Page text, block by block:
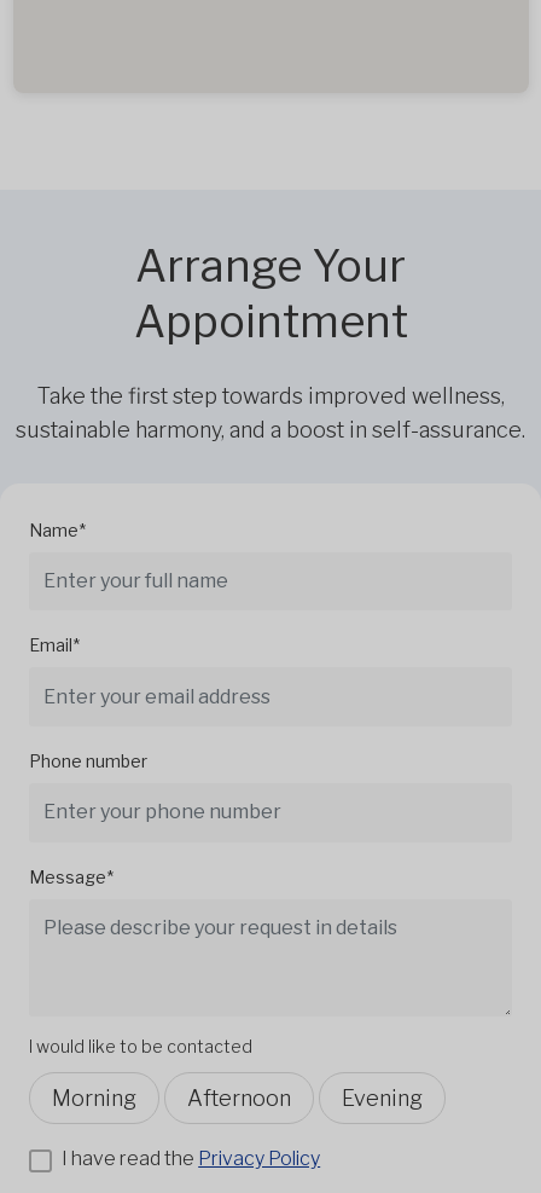
Arrange Your
Appointment
Take the first step towards improved wellness,
sustainable harmony, and a boost in self-assurance.
Name*
Email*
Phone number
Message*
I would like to be contacted
Morning Afternoon Evening
I have read the Privacy Policy